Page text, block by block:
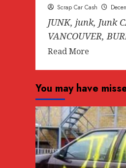
Scrap Car Cash
JUNK, junk, Junk
VANCOUVER,
Read More
JUNK,
Junk
CAR
SURREY,
You may have